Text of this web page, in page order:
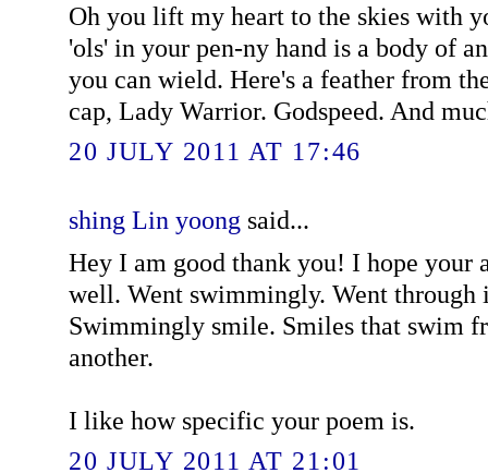
Oh you lift my heart to the skies with
'ols' in your pen-ny hand is a body of
you can wield. Here's a feather from
cap, Lady Warrior. Godspeed. And
20 JULY 2011 AT 17:46
shing Lin yoong said...
Hey I am good thank you! I hope your
well. Went swimmingly. Went through
Swimmingly smile. Smiles that swim
another.
I like how specific your poem is.
20 JULY 2011 AT 21:01